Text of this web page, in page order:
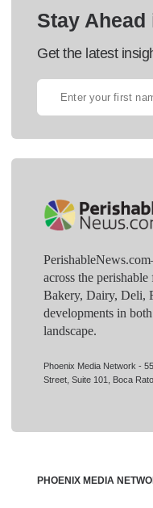
Stay
Get the latest
across the
Bakery, Dairy, Deli,
developments in
landscape.
Phoenix Media Network -
Street, Suite 101, Boca
PHOENIX MEDIA